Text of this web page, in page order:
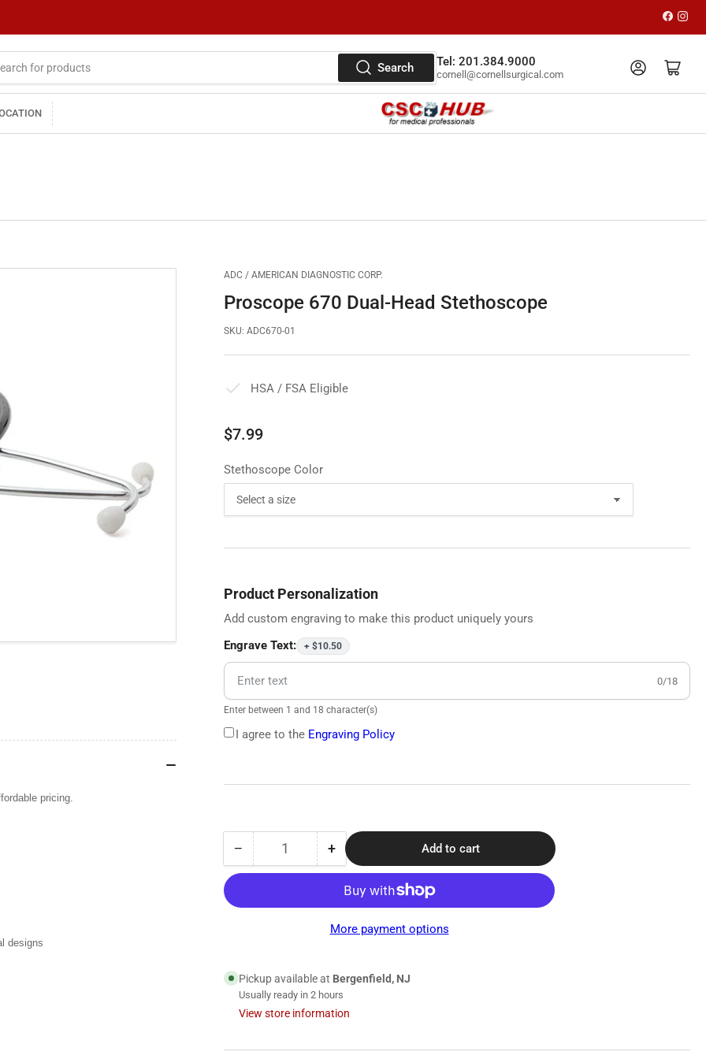
Search Tel: 201.384.9000
cornell@cornellsurgical.com
Log in Open mini cart
ADC / AMERICAN DIAGNOSTIC CORP.
Proscope 670 Dual-Head Stethoscope
SKU: ADC670-01
HSA / FSA Eligible
Regular
$7.99
Stethoscope Color
Product Personalization
Add custom engraving to make this product uniquely yours
Engrave Text:
+ $10.50
0/18
Enter between 1 and 18 character(s)
I agree to the Engraving Policy
− Decrease
quantity
Proscope
Stethoscope
Quantity +Increase
quantity
for
Proscope
670
Dual-
Stethoscope
Add to cart
More payment options
Pickup available at Bergenfield, NJ
Usually ready in 2 hours
View store information
pricing.
designs